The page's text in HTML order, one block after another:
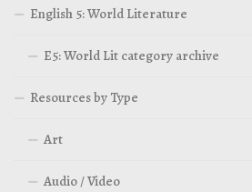
English 5: World Literature
E5: World Lit category archive
Resources by Type
Art
Audio / Video